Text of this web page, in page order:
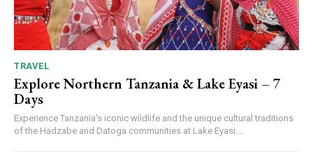
TRAVEL
Explore Northern Tanzania & Lake Eyasi – 7
Days
Experience Tanzania's iconic wildlife and the unique cultural traditions
of the Hadzabe and Datoga communities at Lake Eyasi....